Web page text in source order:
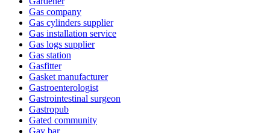
Gas company
Gas cylinders supplier
Gas installation service
Gas logs supplier
Gas station
Gasfitter
Gasket manufacturer
Gastroenterologist
Gastrointestinal surgeon
Gastropub
Gated community